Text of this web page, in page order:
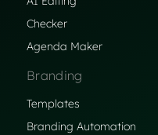
Checker
Agenda Maker
Branding
Templates
Branding Automation